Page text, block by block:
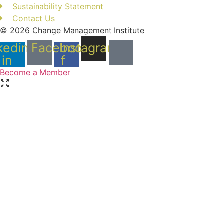
Sustainability Statement
Contact Us
© 2026 Change Management Institute
in
Facebook-
f
Instagram
Become a Member